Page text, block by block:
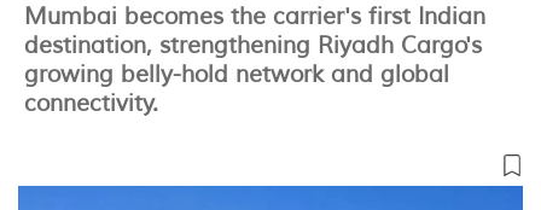
Mumbai becomes the carrier's first Indian
destination, strengthening Riyadh Cargo's
growing belly-hold network and global
connectivity.